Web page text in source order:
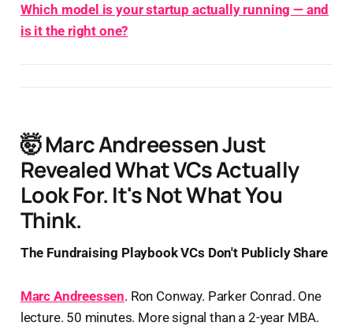
Which model is your startup actually running — and
is it the right one?
🤯 Marc Andreessen Just
Revealed What VCs Actually
Look For. It's Not What You
Think.
The Fundraising Playbook VCs Don't Publicly Share
Marc Andreessen. Ron Conway. Parker Conrad. One
lecture. 50 minutes. More signal than a 2-year MBA.